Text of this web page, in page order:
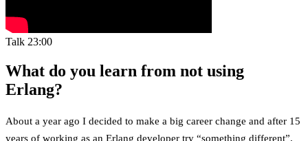
Talk 23:00
What do you learn from not using
Erlang?
About a year ago I decided to make a big career change and after 15
years of working as an Erlang developer try “something different”.